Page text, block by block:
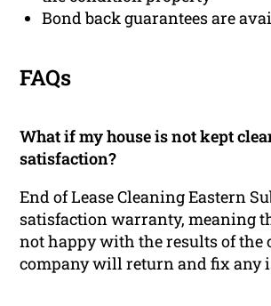
Bond back guarantees are
FAQs
What if my house is not kept
satisfaction?
End of Lease Cleaning Eastern
satisfaction warranty, meaning
not happy with the results of the
company will return and fix any